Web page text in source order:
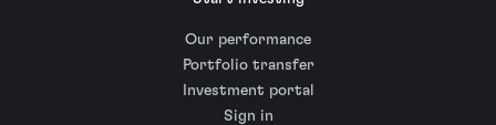
Our performance
Portfolio transfer
Investment portal
Sign in